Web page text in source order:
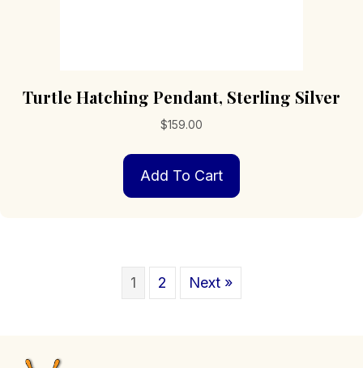
Turtle Hatching Pendant, Sterling Silver
$159.00
Add To Cart
1 2 Next »